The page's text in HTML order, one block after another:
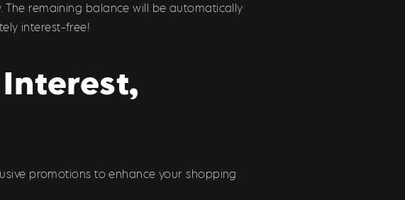
remaining balance will be automatically
interest-free!
Interest,
promotions to enhance your shopping